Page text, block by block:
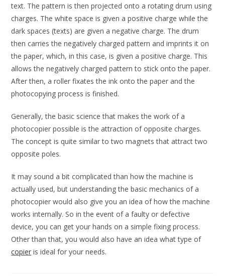
text. The pattern is then projected onto a rotating drum using
charges. The white space is given a positive charge while the
dark spaces (texts) are given a negative charge. The drum
then carries the negatively charged pattern and imprints it on
the paper, which, in this case, is given a positive charge. This
allows the negatively charged pattern to stick onto the paper.
After then, a roller fixates the ink onto the paper and the
photocopying process is finished.
Generally, the basic science that makes the work of a
photocopier possible is the attraction of opposite charges.
The concept is quite similar to two magnets that attract two
opposite poles.
It may sound a bit complicated than how the machine is
actually used, but understanding the basic mechanics of a
photocopier would also give you an idea of how the machine
works internally. So in the event of a faulty or defective
device, you can get your hands on a simple fixing process.
Other than that, you would also have an idea what type of
copier is ideal for your needs.